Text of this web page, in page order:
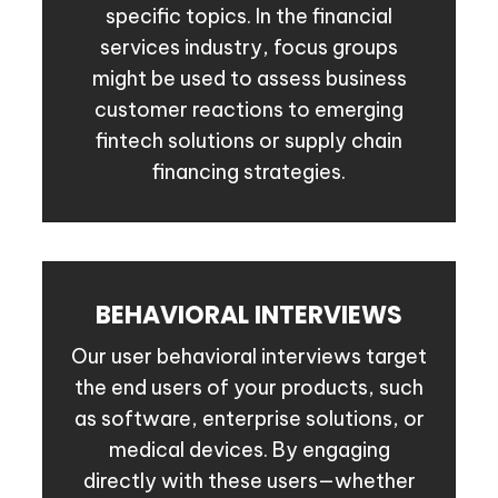
specific topics. In the financial
services industry, focus groups
might be used to assess business
customer reactions to emerging
fintech solutions or supply chain
financing strategies.
BEHAVIORAL INTERVIEWS
Our user behavioral interviews target
the end users of your products, such
as software, enterprise solutions, or
medical devices. By engaging
directly with these users—whether